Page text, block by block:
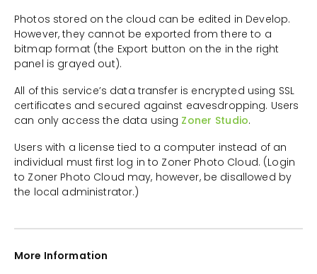
Photos stored on the cloud can be edited in Develop.
However, they cannot be exported from there to a
bitmap format (the Export button on the in the right
panel is grayed out).
All of this service’s data transfer is encrypted using SSL
certificates and secured against eavesdropping. Users
can only access the data using Zoner Studio.
Users with a license tied to a computer instead of an
individual must first log in to Zoner Photo Cloud. (Login
to Zoner Photo Cloud may, however, be disallowed by
the local administrator.)
More Information